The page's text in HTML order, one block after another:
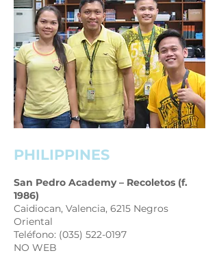
PHILIPPINES
San Pedro Academy – Recoletos (f.
1986)
Caidiocan, Valencia, 6215 Negros
Oriental
Teléfono: (035) 522-0197
NO WEB